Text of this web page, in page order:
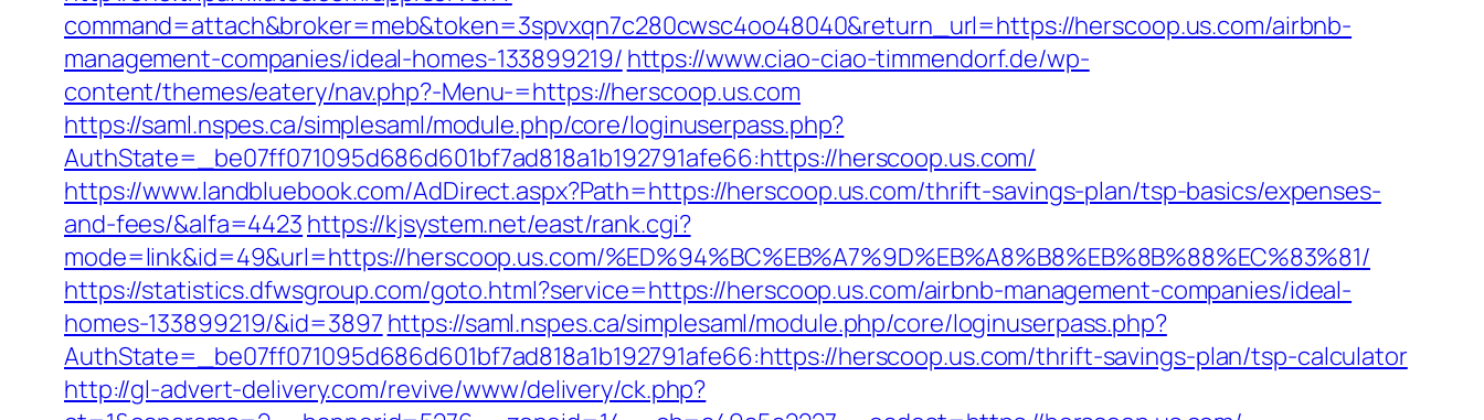
command=attach&broker=meb&token=3spvxqn7c280cwsc4oo48040&return_url=https://herscoop.us.com/airbnb-
management-companies/ideal-homes-133899219/ https://www.ciao-ciao-timmendorf.de/wp-
content/themes/eatery/nav.php?-Menu-=https://herscoop.us.com
https://saml.nspes.ca/simplesaml/module.php/core/loginuserpass.php?
AuthState=_be07ff071095d686d601bf7ad818a1b192791afe66:https://herscoop.us.com/
https://www.landbluebook.com/AdDirect.aspx?Path=https://herscoop.us.com/thrift-savings-plan/tsp-basics/expenses-
and-fees/&alfa=4423 https://kjsystem.net/east/rank.cgi?
mode=link&id=49&url=https://herscoop.us.com/%ED%94%BC%EB%A7%9D%EB%A8%B8%EB%8B%88%EC%83%81/
https://statistics.dfwsgroup.com/goto.html?service=https://herscoop.us.com/airbnb-management-companies/ideal-
homes-133899219/&id=3897 https://saml.nspes.ca/simplesaml/module.php/core/loginuserpass.php?
AuthState=_be07ff071095d686d601bf7ad818a1b192791afe66:https://herscoop.us.com/thrift-savings-plan/tsp-calculator
http://gl-advert-delivery.com/revive/www/delivery/ck.php?